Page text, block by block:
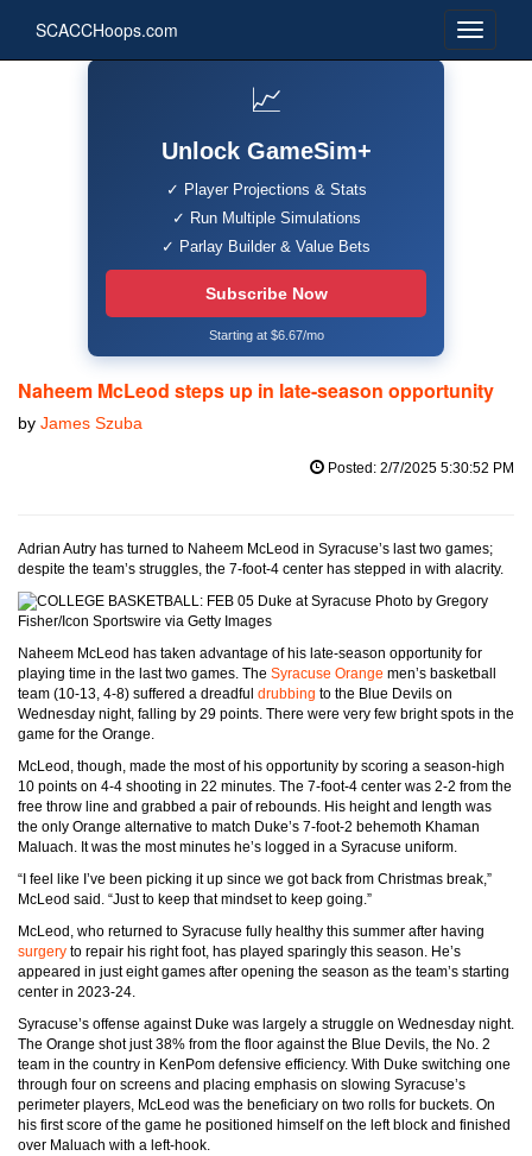
SCACCHoops.com
📈
Unlock GameSim+
✓ Player Projections & Stats
✓ Run Multiple Simulations
✓ Parlay Builder & Value Bets
Subscribe Now
Starting at $6.67/mo
Naheem McLeod steps up in late-season opportunity
by James Szuba
Posted: 2/7/2025 5:30:52 PM
Adrian Autry has turned to Naheem McLeod in Syracuse’s last two games;
despite the team’s struggles, the 7-foot-4 center has stepped in with alacrity.
Photo by Gregory
Fisher/Icon Sportswire via Getty Images
Naheem McLeod has taken advantage of his late-season opportunity for
playing time in the last two games. The Syracuse Orange men’s basketball
team (10-13, 4-8) suffered a dreadful drubbing to the Blue Devils on
Wednesday night, falling by 29 points. There were very few bright spots in the
game for the Orange.
McLeod, though, made the most of his opportunity by scoring a season-high
10 points on 4-4 shooting in 22 minutes. The 7-foot-4 center was 2-2 from the
free throw line and grabbed a pair of rebounds. His height and length was
the only Orange alternative to match Duke’s 7-foot-2 behemoth Khaman
Maluach. It was the most minutes he’s logged in a Syracuse uniform.
“I feel like I’ve been picking it up since we got back from Christmas break,”
McLeod said. “Just to keep that mindset to keep going.”
McLeod, who returned to Syracuse fully healthy this summer after having
surgery to repair his right foot, has played sparingly this season. He’s
appeared in just eight games after opening the season as the team’s starting
center in 2023-24.
Syracuse’s offense against Duke was largely a struggle on Wednesday night.
The Orange shot just 38% from the floor against the Blue Devils, the No. 2
team in the country in KenPom defensive efficiency. With Duke switching one
through four on screens and placing emphasis on slowing Syracuse’s
perimeter players, McLeod was the beneficiary on two rolls for buckets. On
his first score of the game he positioned himself on the left block and finished
over Maluach with a left-hook.